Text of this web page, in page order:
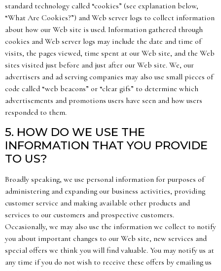
standard technology called “cookies” (see explanation below,
“What Are Cookies?”) and Web server logs to collect information
about how our Web site is used. Information gathered through
cookies and Web server logs may include the date and time of
visits, the pages viewed, time spent at our Web site, and the Web
sites visited just before and just after our Web site. We, our
advertisers and ad serving companies may also use small pieces of
code called “web beacons” or “clear gifs” to determine which
advertisements and promotions users have seen and how users
responded to them.
5. HOW DO WE USE THE
INFORMATION THAT YOU PROVIDE
TO US?
Broadly speaking, we use personal information for purposes of
administering and expanding our business activities, providing
customer service and making available other products and
services to our customers and prospective customers.
Occasionally, we may also use the information we collect to notify
you about important changes to our Web site, new services and
special offers we think you will find valuable. You may notify us at
any time if you do not wish to receive these offers by emailing us